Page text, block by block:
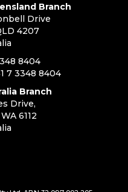
Branch
Drive
4207
8404
7 3348 8404
Branch
Drive,
6112